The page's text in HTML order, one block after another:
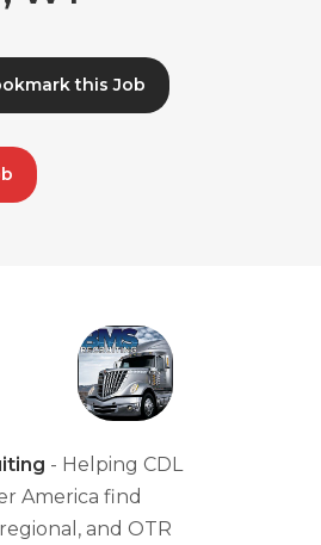
this Job
- Helping CDL
America find
and OTR